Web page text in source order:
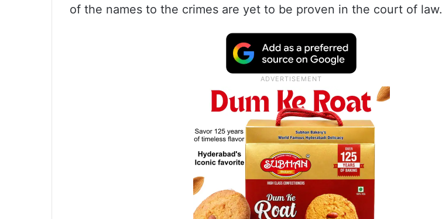
of the names to the crimes are yet to be proven in the court of law.